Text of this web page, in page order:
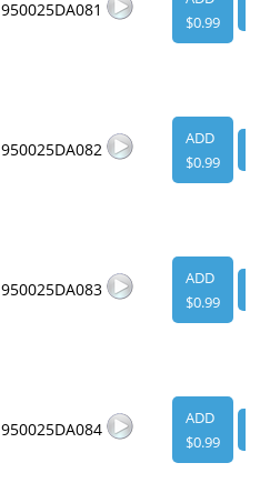
950025DA081
$0.99
950025DA082
ADD
$0.99
950025DA083
ADD
$0.99
950025DA084
ADD
$0.99